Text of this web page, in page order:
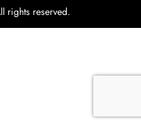
rights reserved.